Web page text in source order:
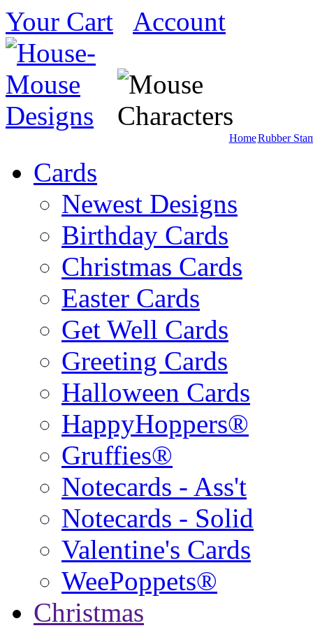
Your Cart Account
HomeRubber
Cards
Newest Designs
Birthday Cards
Christmas Cards
Easter Cards
Get Well Cards
Greeting Cards
Halloween Cards
HappyHoppers®
Gruffies®
Notecards - Ass't
Notecards - Solid
Valentine's Cards
WeePoppets®
Christmas